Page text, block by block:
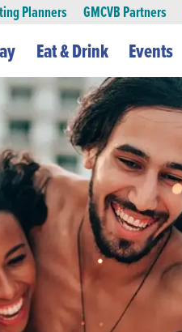
Planners GMCVB Partners
Eat & Drink Events